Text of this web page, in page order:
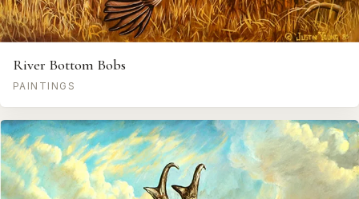
River Bottom Bobs
PAINTINGS